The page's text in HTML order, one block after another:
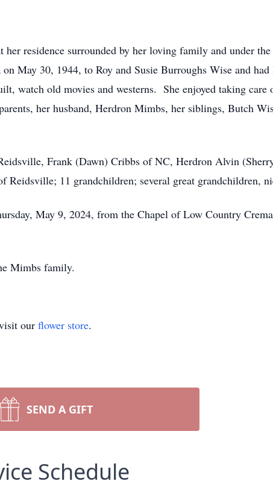
residence surrounded by her loving family and under
May 30, 1944, to Roy and Susie Burroughs Wise and
watch old movies and westerns. She enjoyed taking care
her husband, Herdron Mimbs, her siblings, Butch
Frank (Dawn) Cribbs of NC, Herdron Alvin
11 grandchildren; several great grandchildren,
May 9, 2024, from the Chapel of Low Country
Mimbs family.
our flower store.
SEND A GIFT
Schedule